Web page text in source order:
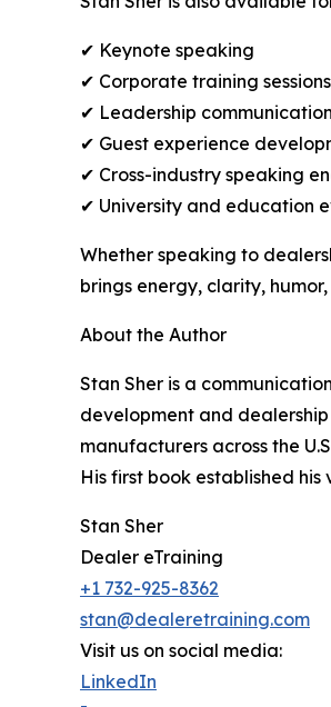
✔ Keynote speaking
✔ Corporate training sessions
✔ Leadership
✔ Guest experience
✔ Cross-industry speaking
✔ University and education
Whether speaking to
brings energy, clarity,
About the Author
Stan Sher is a
development and
manufacturers across the
His first book established
Stan Sher
Dealer eTraining
+1 732-925-8362
stan@dealeretraining.com
Visit us on social media:
LinkedIn